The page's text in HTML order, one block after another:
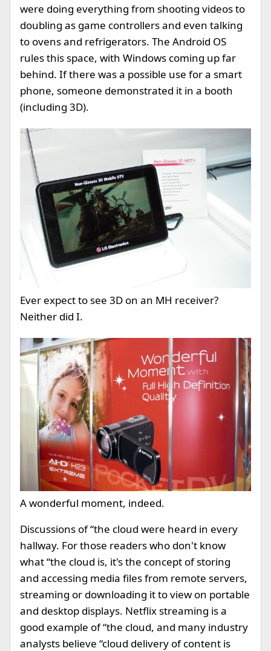
were doing everything from shooting videos to
doubling as game controllers and even talking
to ovens and refrigerators. The Android OS
rules this space, with Windows coming up far
behind. If there was a possible use for a smart
phone, someone demonstrated it in a booth
(including 3D).
Ever expect to see 3D on an MH receiver?
Neither did I.
A wonderful moment, indeed.
Discussions of “the cloud were heard in every
hallway. For those readers who don't know
what “the cloud is, it's the concept of storing
and accessing media files from remote servers,
streaming or downloading it to view on portable
and desktop displays. Netflix streaming is a
good example of “the cloud, and many industry
analysts believe “cloud delivery of content is